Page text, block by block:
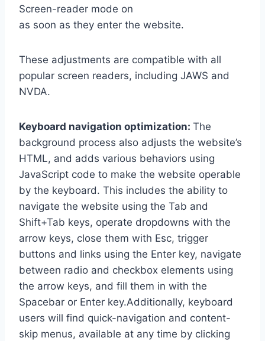
Screen-reader mode on
as soon as they enter the website.
These adjustments are compatible with all
popular screen readers, including JAWS and
NVDA.
Keyboard navigation optimization: The
background process also adjusts the website’s
HTML, and adds various behaviors using
JavaScript code to make the website operable
by the keyboard. This includes the ability to
navigate the website using the Tab and
Shift+Tab keys, operate dropdowns with the
arrow keys, close them with Esc, trigger
buttons and links using the Enter key, navigate
between radio and checkbox elements using
the arrow keys, and fill them in with the
Spacebar or Enter key.Additionally, keyboard
users will find quick-navigation and content-
skip menus, available at any time by clicking